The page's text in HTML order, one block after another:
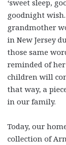
‘sweet sleep,
goodnight
grandmother
in New Jersey
those same
reminded of
children will
that way, a
in our family.
Today, our
collection of